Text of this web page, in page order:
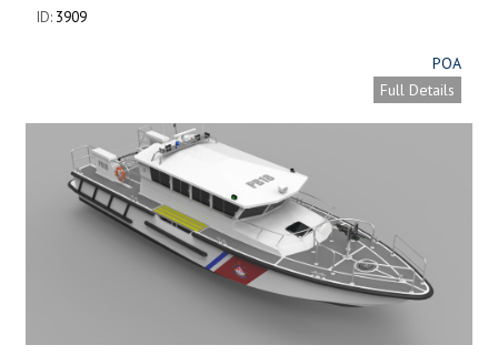
ID: 3909
POA
Full Details